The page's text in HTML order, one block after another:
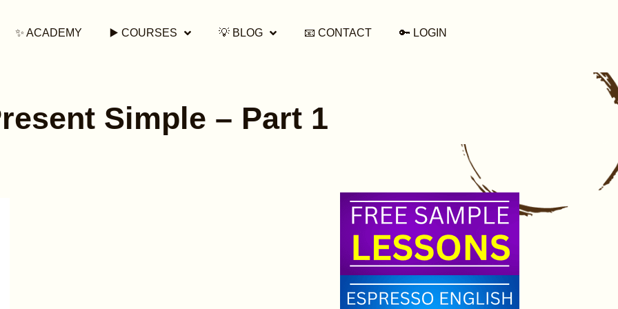
✨ ACADEMY ▶️ COURSES 💡 BLOG 📧 CONTACT 🔑 LOGIN
Simple – Part 1